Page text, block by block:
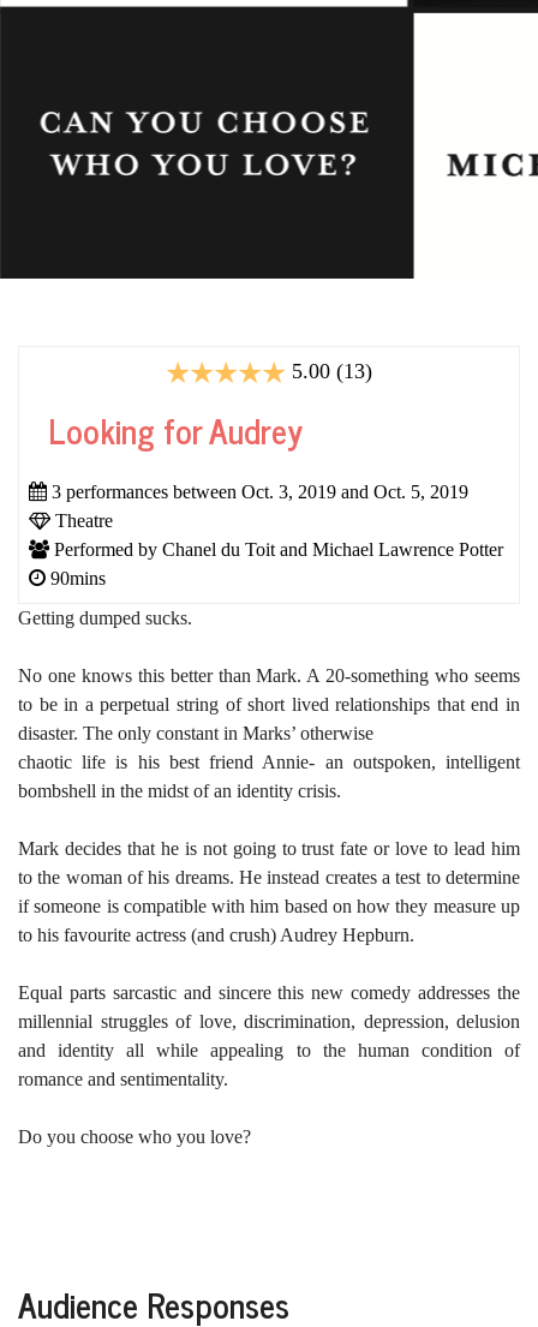
5.00 (13)
Looking for Audrey
3 performances between Oct. 3, 2019 and Oct. 5, 2019
Theatre
Performed by Chanel du Toit and Michael Lawrence Potter
90mins
Getting dumped sucks.
No one knows this better than Mark. A 20-something who seems
to be in a perpetual string of short lived relationships that end in
disaster. The only constant in Marks’ otherwise
chaotic life is his best friend Annie- an outspoken, intelligent
bombshell in the midst of an identity crisis.
Mark decides that he is not going to trust fate or love to lead him
to the woman of his dreams. He instead creates a test to determine
if someone is compatible with him based on how they measure up
to his favourite actress (and crush) Audrey Hepburn.
Equal parts sarcastic and sincere this new comedy addresses the
millennial struggles of love, discrimination, depression, delusion
and identity all while appealing to the human condition of
romance and sentimentality.
Do you choose who you love?
Audience Responses